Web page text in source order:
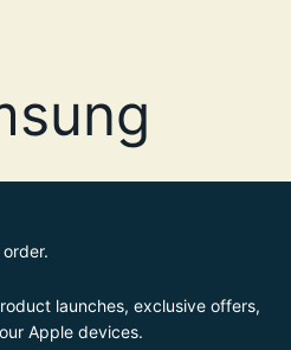
launches, exclusive offers,
Apple devices.